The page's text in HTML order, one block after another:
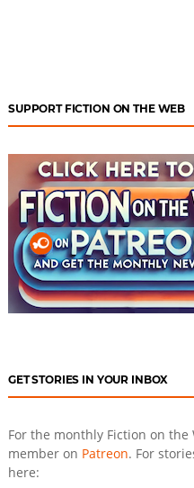
SUPPORT FICTION ON THE WEB
GET STORIES IN YOUR INBOX
For the monthly Fiction on the
member on Patreon. For
here: